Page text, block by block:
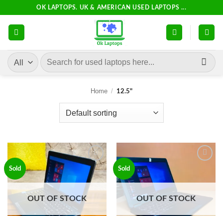
content
OK LAPTOPS. UK & AMERICAN USED LAPTOPS ...
Search
for:
Home / 12.5"
Sold
Add to
wishlist
OUT OF STOCK
Sold
OUT OF STOCK